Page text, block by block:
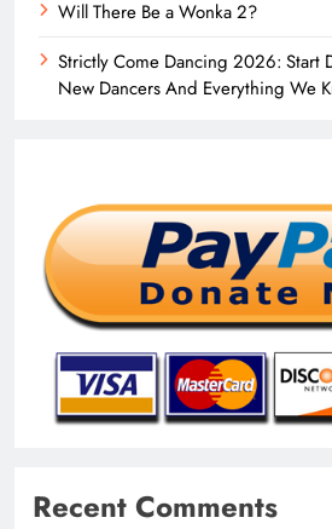
Will There Be a Wonka 2?
Strictly Come Dancing 2026: Start
New Dancers And Everything We
Recent Comments